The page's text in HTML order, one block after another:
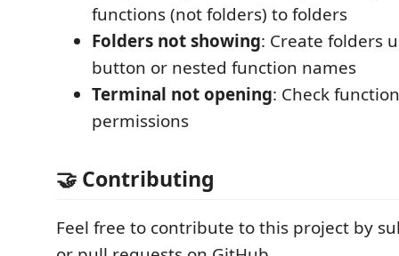
functions (not folders) to folders
Folders not showing: Create folders
button or nested function names
Terminal not opening: Check
permissions
🤝 Contributing
Feel free to contribute to this project by